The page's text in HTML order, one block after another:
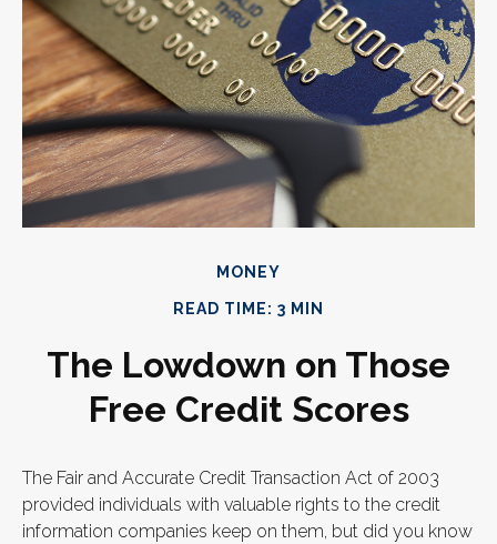
MONEY
READ TIME: 3 MIN
The Lowdown on Those
Free Credit Scores
The Fair and Accurate Credit Transaction Act of 2003
provided individuals with valuable rights to the credit
information companies keep on them, but did you know